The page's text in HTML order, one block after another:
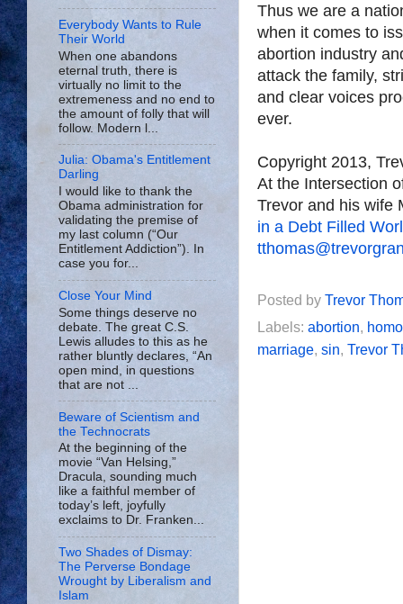
Thus we are a
when it comes to
abortion industry
attack the family,
and clear voices
ever.
Copyright 2013,
At the Intersection
Trevor and his wife
in a Debt Filled
Posted by Trevor
Labels: abortion,
marriage, sin, Trevor
Everybody Wants to Rule
Their World
When one abandons
eternal truth, there is
virtually no limit to the
extremeness and no end to
the amount of folly that will
follow. Modern l...
Julia: Obama's Entitlement
Darling
I would like to thank the
Obama administration for
validating the premise of
my last column (“Our
Entitlement Addiction”). In
case you for...
Close Your Mind
Some things deserve no
debate. The great C.S.
Lewis alludes to this as he
rather bluntly declares, “An
open mind, in questions
that are not ...
Beware of Scientism and
the Technocrats
At the beginning of the
movie “Van Helsing,”
Dracula, sounding much
like a faithful member of
today’s left, joyfully
exclaims to Dr. Franken...
Two Shades of Dismay:
The Perverse Bondage
Wrought by Liberalism and
Islam